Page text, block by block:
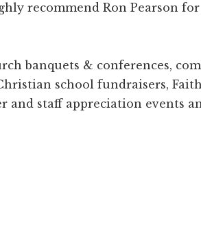
recommend Ron Pearson
banquets & conferences,
school fundraisers,
and staff appreciation events